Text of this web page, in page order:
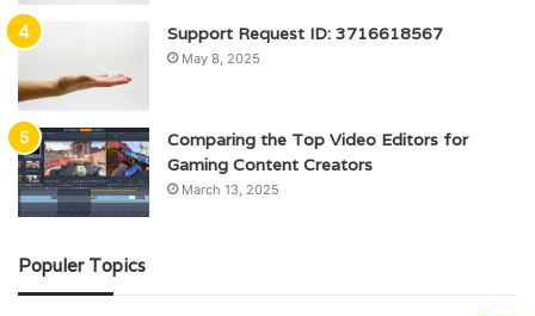
Support Request ID: 3716618567
May 8, 2025
Comparing the Top Video Editors for
Gaming Content Creators
March 13, 2025
Populer Topics